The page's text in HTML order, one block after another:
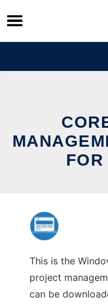
Skip
to
content
FOR
This is the
project
can be